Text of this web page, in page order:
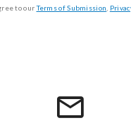
to ourTerms of Submission